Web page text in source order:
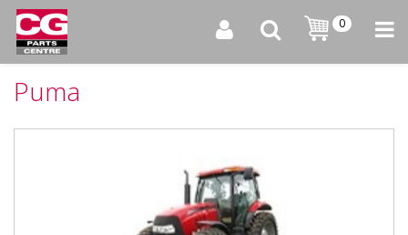
0
Puma